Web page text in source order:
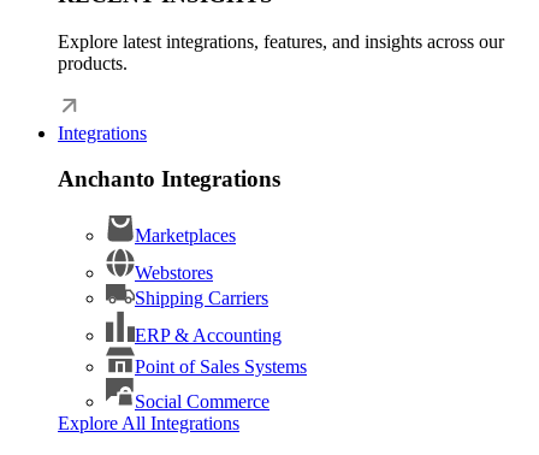
Explore latest integrations, features, and insights across our
products.
Integrations
Anchanto Integrations
Marketplaces
Webstores
Shipping Carriers
ERP & Accounting
Point of Sales Systems
Social Commerce
Explore All Integrations